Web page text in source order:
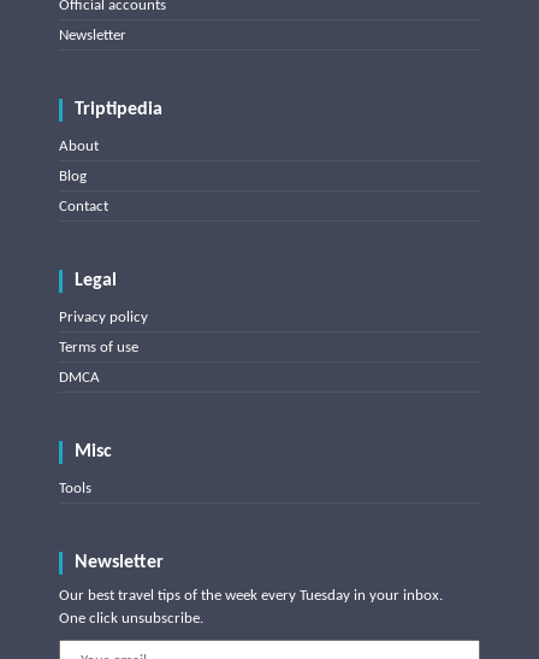
Official accounts
Newsletter
Triptipedia
About
Blog
Contact
Legal
Privacy policy
Terms of use
DMCA
Misc
Tools
Newsletter
Our best travel tips of the week every Tuesday in your inbox.
One click unsubscribe.